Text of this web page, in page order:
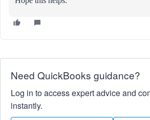
Need QuickBooks guidance?
Log in to access expert advice and
instantly.